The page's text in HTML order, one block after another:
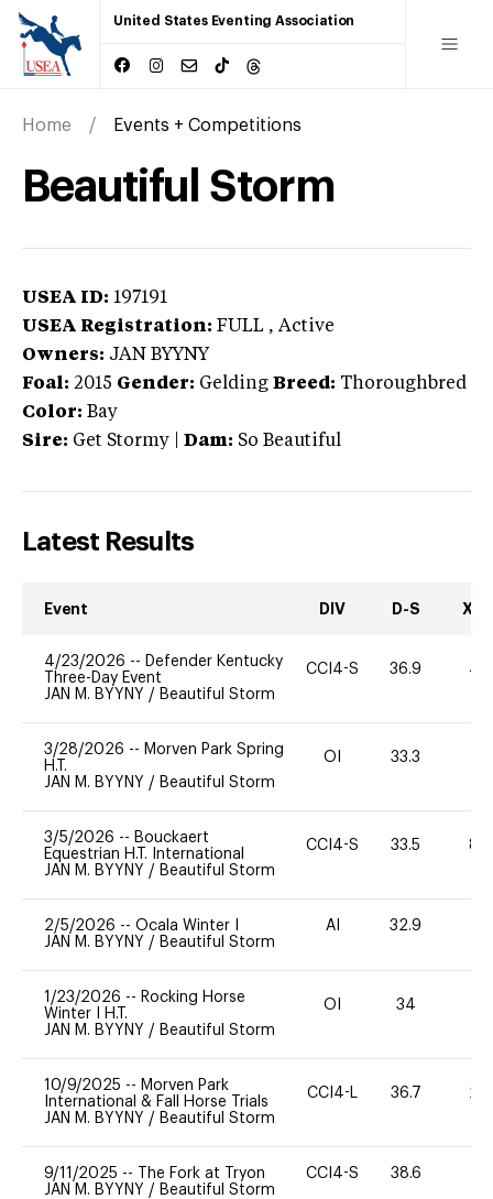
United States Eventing Association
Home Events + Competitions
Beautiful Storm
USEA ID: 197191
USEA Registration: FULL , Active
Owners: JAN BYYNY
Foal: 2015 Gender: Gelding Breed: Thoroughbred
Color: Bay
Sire: Get Stormy Dam: So Beautiful
Latest Results
Event DIV D-S XC-
4/23/2026 -- Defender Kentucky
Three-Day Event
JAN M. BYYNY / Beautiful Storm
CCI4-S 36.9 40
3/28/2026 -- Morven Park Spring
H.T.
JAN M. BYYNY / Beautiful Storm
OI 33.3
3/5/2026 -- Bouckaert
Equestrian H.T. International
JAN M. BYYNY / Beautiful Storm
CCI4-S 33.5 80
2/5/2026 -- Ocala Winter I
JAN M. BYYNY / Beautiful Storm
AI 32.9
1/23/2026 -- Rocking Horse
Winter I H.T.
JAN M. BYYNY / Beautiful Storm
OI 34
10/9/2025 -- Morven Park
International & Fall Horse Trials
JAN M. BYYNY / Beautiful Storm
CCI4-L 36.7 20
9/11/2025 --
The Fork at Tryon
JAN M. BYYNY / Beautiful Storm
CCI4-S 38.6